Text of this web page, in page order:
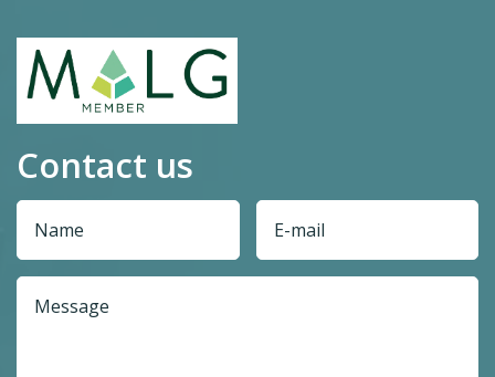
Contact us